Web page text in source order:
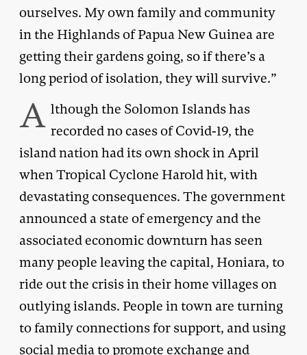
ourselves. My own family and community
in the Highlands of Papua New Guinea are
getting their gardens going, so if there’s a
long period of isolation, they will survive.”
A lthough the Solomon Islands has
recorded no cases of Covid-19, the
island nation had its own shock in April
when Tropical Cyclone Harold hit, with
devastating consequences. The government
announced a state of emergency and the
associated economic downturn has seen
many people leaving the capital, Honiara, to
ride out the crisis in their home villages on
outlying islands. People in town are turning
to family connections for support, and using
social media to promote exchange and